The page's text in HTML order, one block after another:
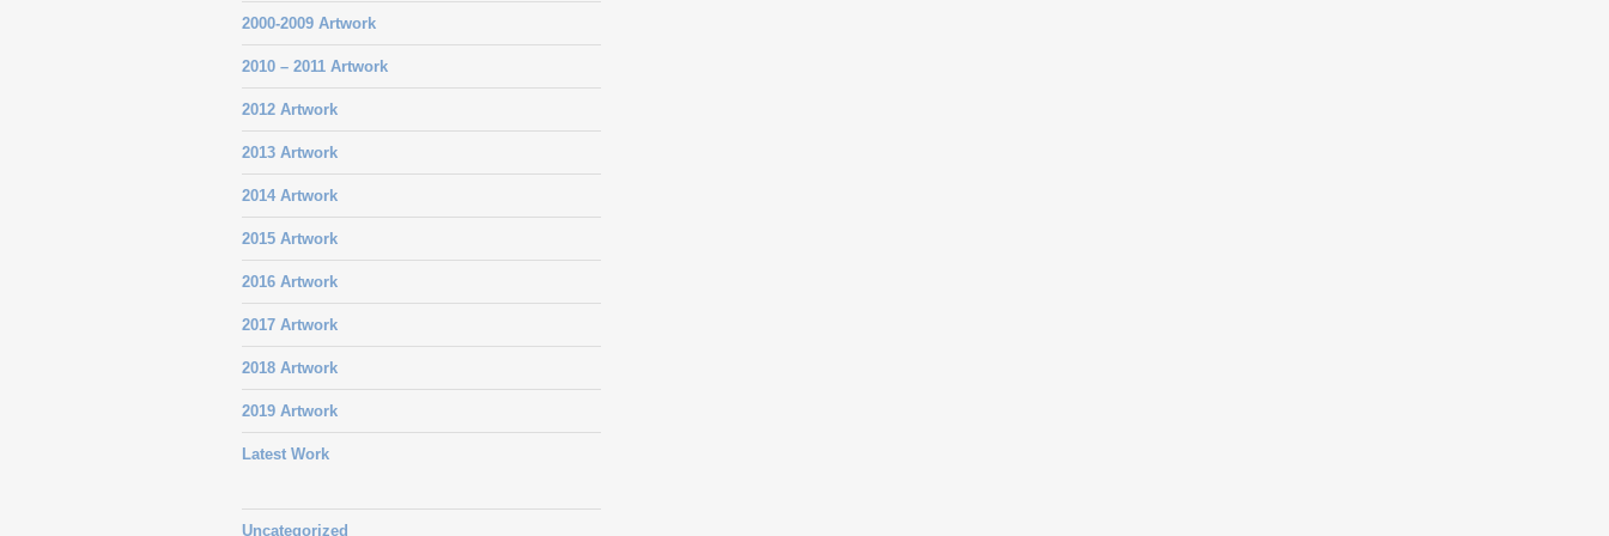
2000-2009 Artwork
2010 – 2011 Artwork
2012 Artwork
2013 Artwork
2014 Artwork
2015 Artwork
2016 Artwork
2017 Artwork
2018 Artwork
2019 Artwork
Latest Work
Uncategorized